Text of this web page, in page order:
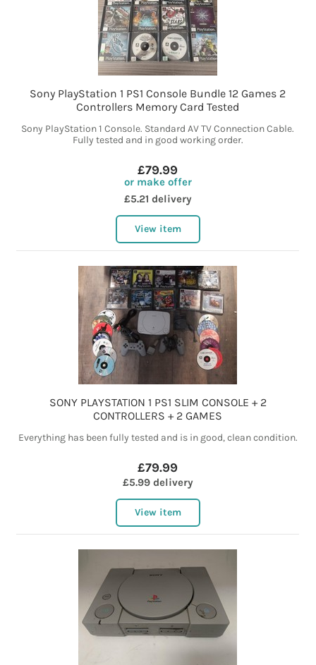
Sony PlayStation 1 PS1 Console Bundle 12 Games 2
Controllers Memory Card Tested
Sony PlayStation 1 Console. Standard AV TV Connection Cable.
Fully tested and in good working order.
£79.99
or make offer
£5.21 delivery
View item
SONY PLAYSTATION 1 PS1 SLIM CONSOLE + 2
CONTROLLERS + 2 GAMES
Everything has been fully tested and is in good, clean condition.
£79.99
£5.99 delivery
View item